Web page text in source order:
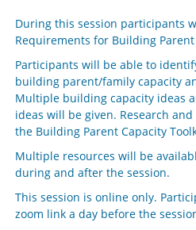
During this session participants
Requirements for Building Parent
Participants will be able to
building parent/family capacity
Multiple building capacity ideas
ideas will be given. Research
the Building Parent Capacity
Multiple resources will be
during and after the session.
This session is online only.
zoom link a day before the